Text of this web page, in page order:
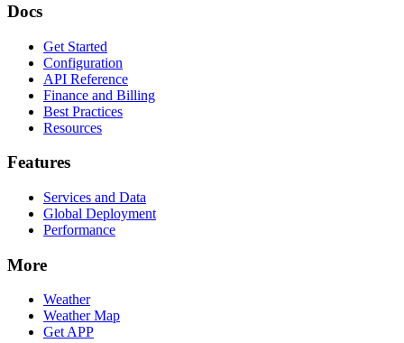
Docs
Get Started
Configuration
API Reference
Finance and Billing
Best Practices
Resources
Features
Services and Data
Global Deployment
Performance
More
Weather
Weather Map
Get APP